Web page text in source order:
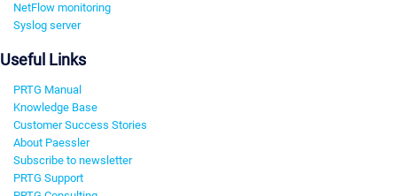
NetFlow monitoring
Syslog server
Useful Links
PRTG Manual
Knowledge Base
Customer Success Stories
About Paessler
Subscribe to newsletter
PRTG Support